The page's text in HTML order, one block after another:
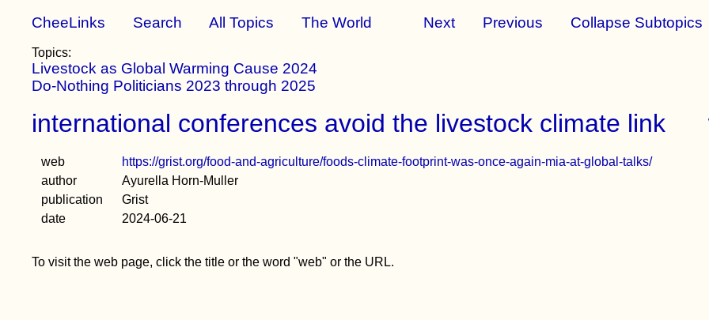
CheeLinks Search All Topics The World Next Previous Collapse Subtopics
Topics:
Livestock as Global Warming Cause 2024
Do-Nothing Politicians 2023 through 2025
international conferences avoid the livestock climate link
web
https://grist.org/food-and-agriculture/foods-climate-footprint-was-once-again-mia-at-global-talks/
author
Ayurella Horn-Muller
publication
Grist
date
2024-06-21
To visit the web page, click the title or the word "web" or the URL.